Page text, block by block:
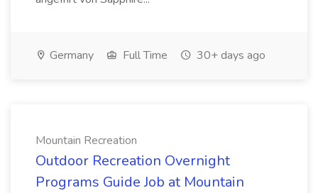
Germany Full Time 30+ days ago
Mountain Recreation
Outdoor Recreation Overnight
Programs Guide Job at Mountain